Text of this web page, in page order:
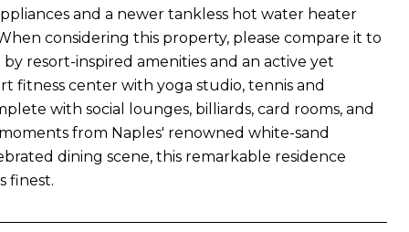
and a newer tankless hot water heater
considering this property, please compare it to
resort-inspired amenities and an active yet
fitness center with yoga studio, tennis and
with social lounges, billiards, card rooms, and
from Naples' renowned white-sand
dining scene, this remarkable residence
finest.